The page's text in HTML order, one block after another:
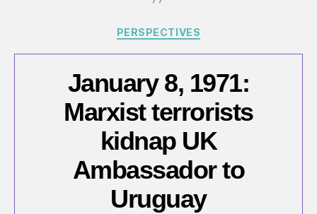
Categories
PERSPECTIVES
January 8, 1971:
Marxist terrorists
kidnap UK
Ambassador to
Uruguay